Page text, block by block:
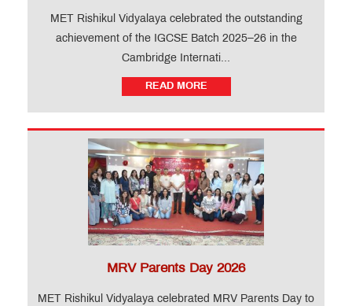
MET Rishikul Vidyalaya celebrated the outstanding
achievement of the IGCSE Batch 2025–26 in the
Cambridge Internati...
READ MORE
MRV Parents Day 2026
MET Rishikul Vidyalaya celebrated MRV Parents Day to